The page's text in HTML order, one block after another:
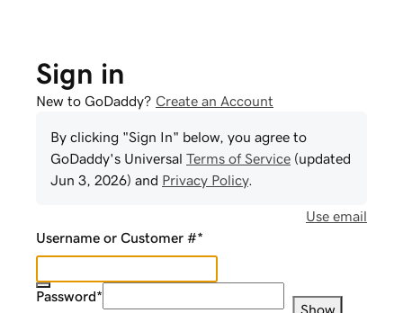
Sign in
New to GoDaddy? Create an Account
By clicking "Sign In" below, you agree to
GoDaddy's Universal Terms of Service (updated
Jun 3, 2026) and Privacy Policy.
Use email
Username or Customer #*
Password*
Show